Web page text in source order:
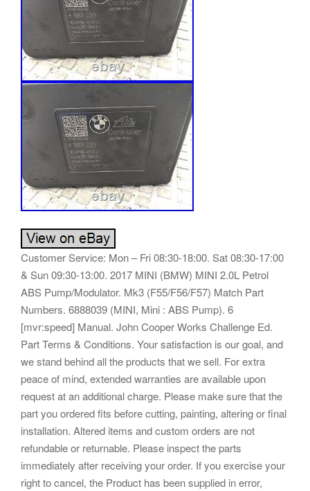
Customer Service: Mon – Fri 08:30-18:00. Sat 08:30-17:00
& Sun 09:30-13:00. 2017 MINI (BMW) MINI 2.0L Petrol
ABS Pump/Modulator. Mk3 (F55/F56/F57) Match Part
Numbers. 6888039 (MINI, Mini : ABS Pump). 6
[mvr:speed] Manual. John Cooper Works Challenge Ed.
Part Terms & Conditions. Your satisfaction is our goal, and
we stand behind all the products that we sell. For extra
peace of mind, extended warranties are available upon
request at an additional charge. Please make sure that the
part you ordered fits before cutting, painting, altering or final
installation. Altered items and custom orders are not
refundable or returnable. Please inspect the parts
immediately after receiving your order. If you exercise your
right to cancel, the Product has been supplied in error,